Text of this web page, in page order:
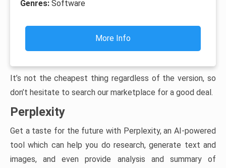
Genres: Software
More Info
It’s not the cheapest thing regardless of the version, so
don’t hesitate to search our marketplace for a good deal.
Perplexity
Get a taste for the future with Perplexity, an AI-powered
tool which can help you do research, generate text and
images, and even provide analysis and summary of